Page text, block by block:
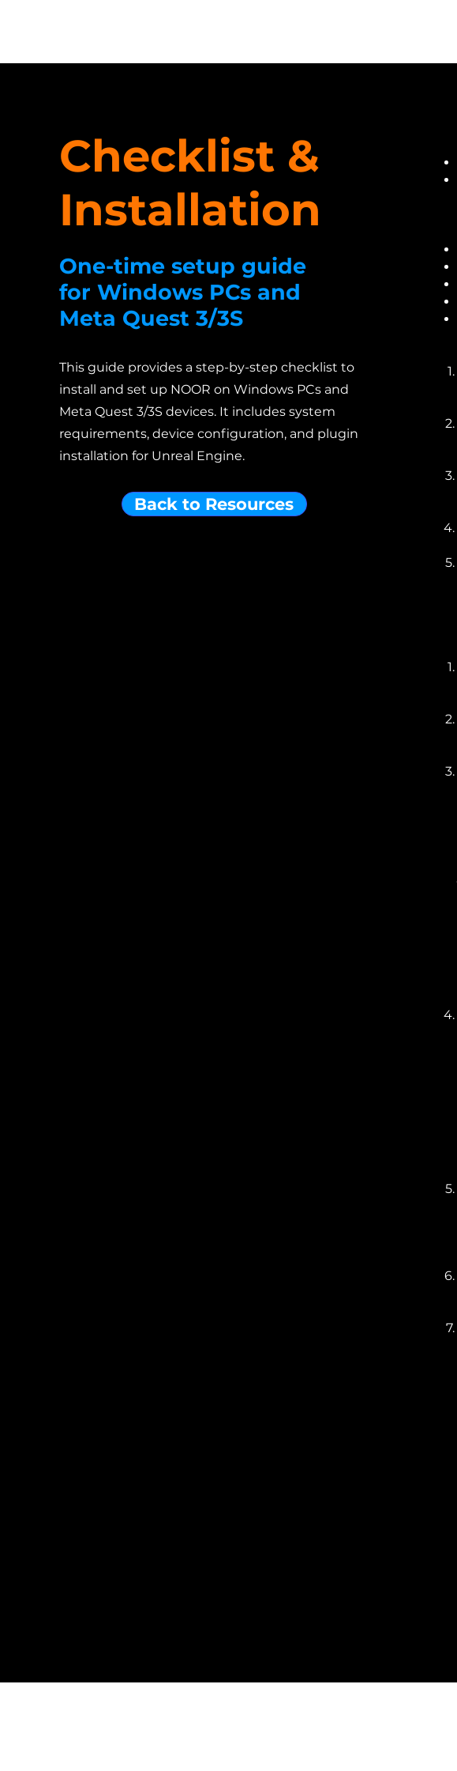
Checklist &
Installation
One-time setup guide
for Windows PCs and
Meta Quest 3/3S
This guide provides a step-by-step checklist to
install and set up NOOR on Windows PCs and
Meta Quest 3/3S devices. It includes system
requirements, device configuration, and plugin
installation for Unreal Engine.
Back to Resources